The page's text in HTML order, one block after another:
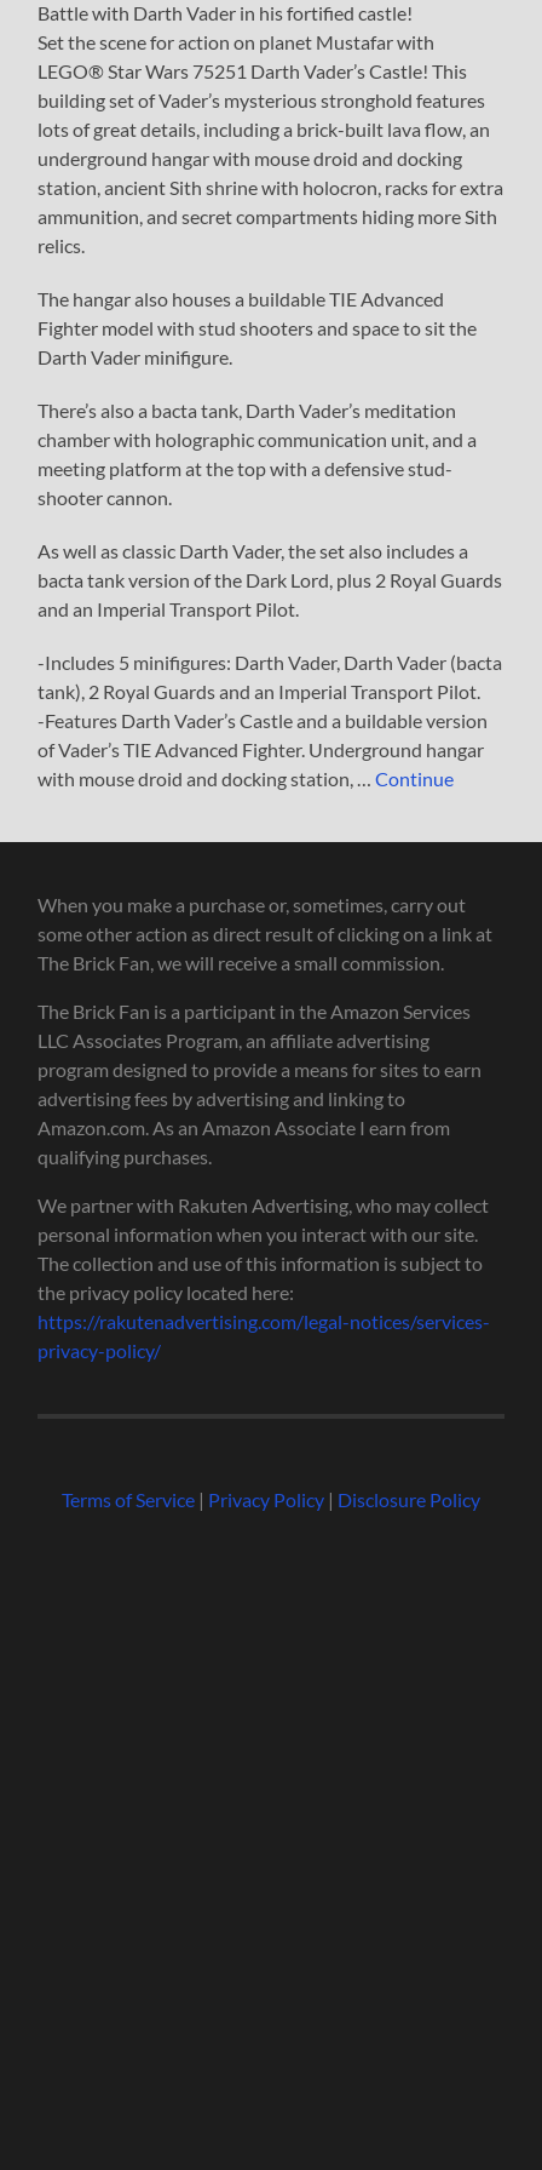
Battle with Darth Vader in his fortified castle!
Set the scene for action on planet Mustafar with
LEGO® Star Wars 75251 Darth Vader’s Castle! This
building set of Vader’s mysterious stronghold features
lots of great details, including a brick-built lava flow, an
underground hangar with mouse droid and docking
station, ancient Sith shrine with holocron, racks for extra
ammunition, and secret compartments hiding more Sith
relics.
The hangar also houses a buildable TIE Advanced
Fighter model with stud shooters and space to sit the
Darth Vader minifigure.
There’s also a bacta tank, Darth Vader’s meditation
chamber with holographic communication unit, and a
meeting platform at the top with a defensive stud-
shooter cannon.
As well as classic Darth Vader, the set also includes a
bacta tank version of the Dark Lord, plus 2 Royal Guards
and an Imperial Transport Pilot.
-Includes 5 minifigures: Darth Vader, Darth Vader (bacta
tank), 2 Royal Guards and an Imperial Transport Pilot.
-Features Darth Vader’s Castle and a buildable version
of Vader’s TIE Advanced Fighter. Underground hangar
with mouse droid and docking station, …Continue
When you make a purchase or, sometimes, carry out
some other action as direct result of clicking on a link at
The Brick Fan, we will receive a small commission.
The Brick Fan is a participant in the Amazon Services
LLC Associates Program, an affiliate advertising
program designed to provide a means for sites to earn
advertising fees by advertising and linking to
Amazon.com. As an Amazon Associate I earn from
qualifying purchases.
We partner with Rakuten Advertising, who may collect
personal information when you interact with our site.
The collection and use of this information is subject to
the privacy policy located here:
https://rakutenadvertising.com/legal-notices/services-
privacy-policy/
Terms of Service| Privacy Policy| Disclosure Policy